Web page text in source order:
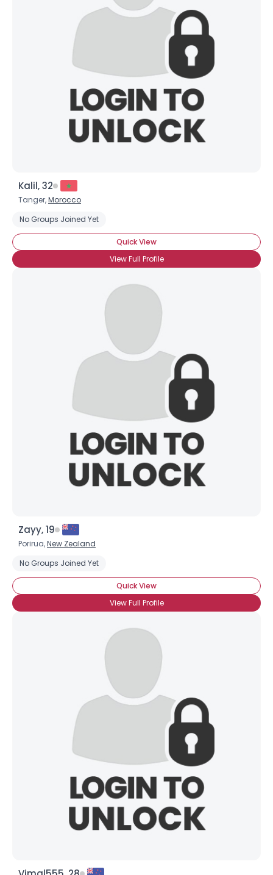
Kalil, 32
Tanger,Morocco
No Groups Joined Yet
Quick View
View Full Profile
Zayy, 19
Porirua,New Zealand
No Groups Joined Yet
Quick View
View Full Profile
Username, 00
--
Orientation --
--
Shared Sites
View Full Profile